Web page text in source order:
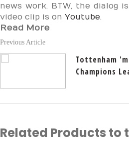
news work. BTW, the dialog
video clip is on Youtube
Read More
Tottenham
Champions
Previous Article
Related Products to